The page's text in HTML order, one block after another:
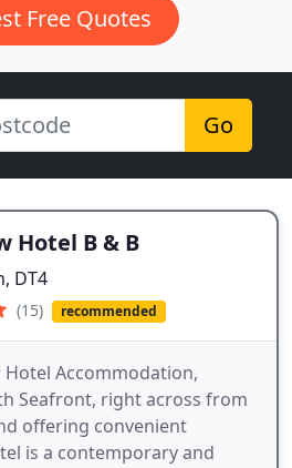
Free Quotes
Go
Hotel B & B
DT4
(15) recommended
Hotel Accommodation,
Seafront, right across from
offering convenient
is a contemporary and